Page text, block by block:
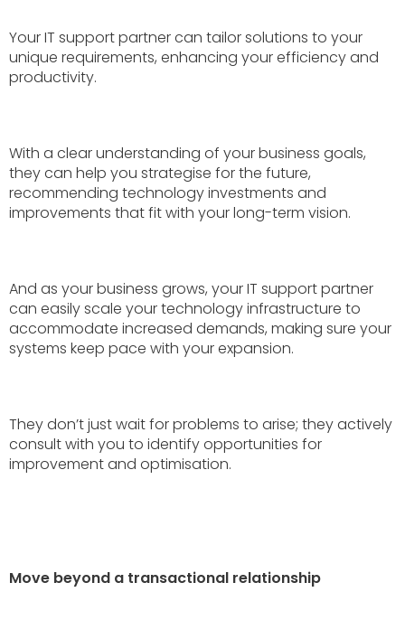
Your IT support partner can tailor solutions to your
unique requirements, enhancing your efficiency and
productivity.
With a clear understanding of your business goals,
they can help you strategise for the future,
recommending technology investments and
improvements that fit with your long-term vision.
And as your business grows, your IT support partner
can easily scale your technology infrastructure to
accommodate increased demands, making sure your
systems keep pace with your expansion.
They don’t just wait for problems to arise; they actively
consult with you to identify opportunities for
improvement and optimisation.
Move beyond a transactional relationship